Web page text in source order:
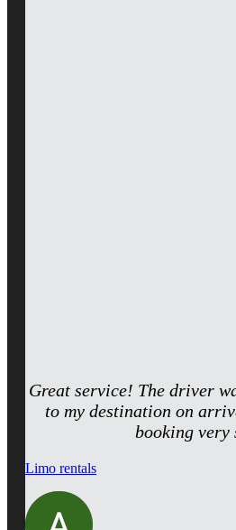
Great service! The driver
to my destination on
booking very
Limo rentals